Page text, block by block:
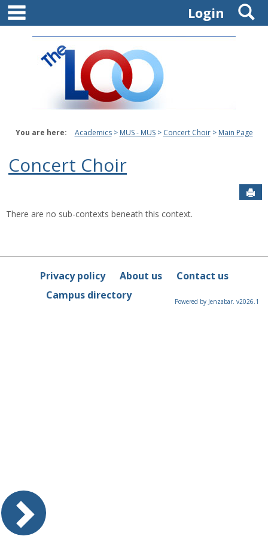
Skip
content
Login
You are here: Academics MUS - MUS Concert Choir Main Page
Concert Choir
There are no sub-contexts beneath this context.
Privacy policy About us
Contact us
Campus directory
Powered by Jenzabar. v2026.1